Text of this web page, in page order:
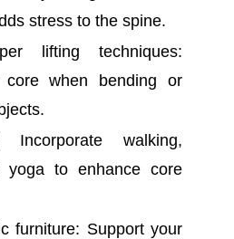
stress to the spine.
lifting techniques:
core when bending or
Incorporate walking,
yoga to enhance core
furniture: Support your